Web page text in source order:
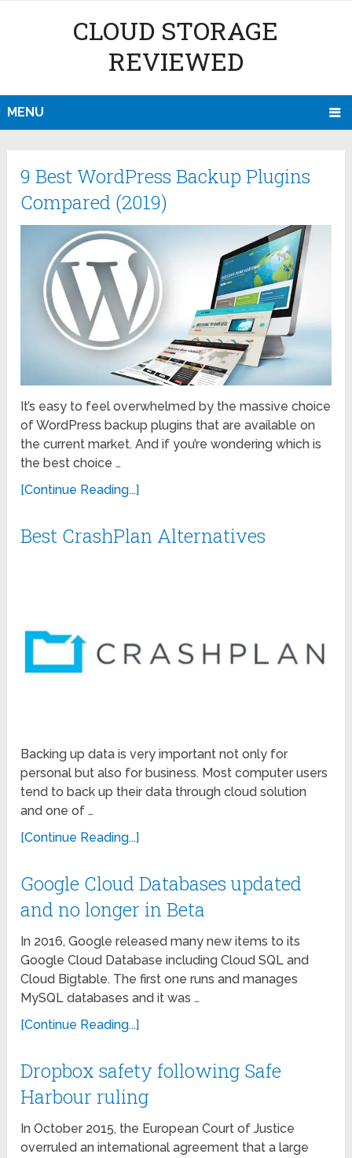
CLOUD STORAGE
REVIEWED
MENU
9 Best WordPress Backup Plugins
Compared (2019)
It’s easy to feel overwhelmed by the massive choice
of WordPress backup plugins that are available on
the current market. And if you’re wondering which is
the best choice …
[Continue Reading...]
Best CrashPlan Alternatives
Backing up data is very important not only for
personal but also for business. Most computer users
tend to back up their data through cloud solution
and one of …
[Continue Reading...]
Google Cloud Databases updated
and no longer in Beta
In 2016, Google released many new items to its
Google Cloud Database including Cloud SQL and
Cloud Bigtable. The first one runs and manages
MySQL databases and it was …
[Continue Reading...]
Dropbox safety following Safe
Harbour ruling
In October 2015, the European Court of Justice
overruled an international agreement that a large